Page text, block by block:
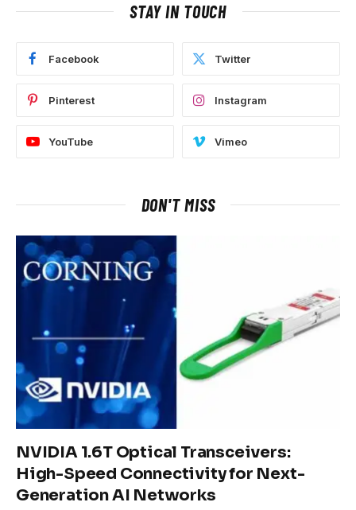
STAY IN TOUCH
Facebook Twitter
Pinterest Instagram
YouTube Vimeo
DON'T MISS
NVIDIA 1.6T Optical Transceivers:
High-Speed Connectivity for Next-
Generation AI Networks